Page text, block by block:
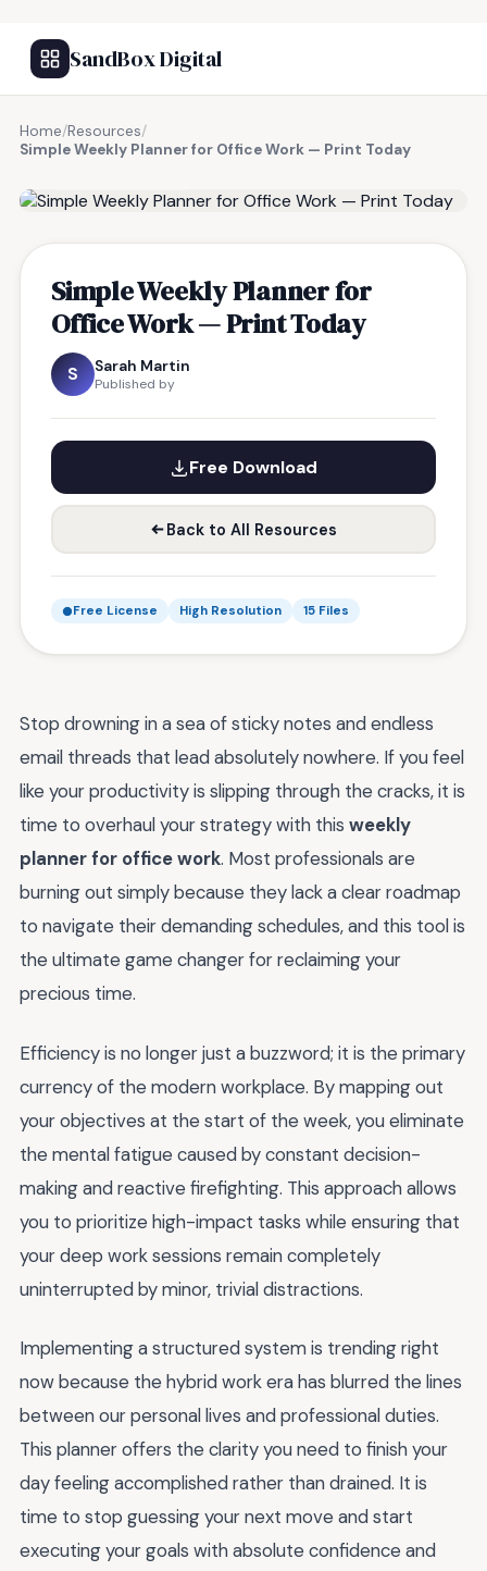
SandBox Digital
Home/Resources/
Simple Weekly Planner for Office Work — Print Today
Simple Weekly Planner for
Office Work — Print Today
S Sarah Martin
Published by
Free Download
Back to All Resources
Free License High Resolution 15 Files
Stop drowning in a sea of sticky notes and endless
email threads that lead absolutely nowhere. If you feel
like your productivity is slipping through the cracks, it is
time to overhaul your strategy with this weekly
planner for office work. Most professionals are
burning out simply because they lack a clear roadmap
to navigate their demanding schedules, and this tool is
the ultimate game changer for reclaiming your
precious time.
Efficiency is no longer just a buzzword; it is the primary
currency of the modern workplace. By mapping out
your objectives at the start of the week, you eliminate
the mental fatigue caused by constant decision-
making and reactive firefighting. This approach allows
you to prioritize high-impact tasks while ensuring that
your deep work sessions remain completely
uninterrupted by minor, trivial distractions.
Implementing a structured system is trending right
now because the hybrid work era has blurred the lines
between our personal lives and professional duties.
This planner offers the clarity you need to finish your
day feeling accomplished rather than drained. It is
time to stop guessing your next move and start
executing your goals with absolute confidence and